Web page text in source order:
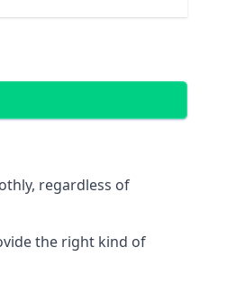
regardless of
the right kind of